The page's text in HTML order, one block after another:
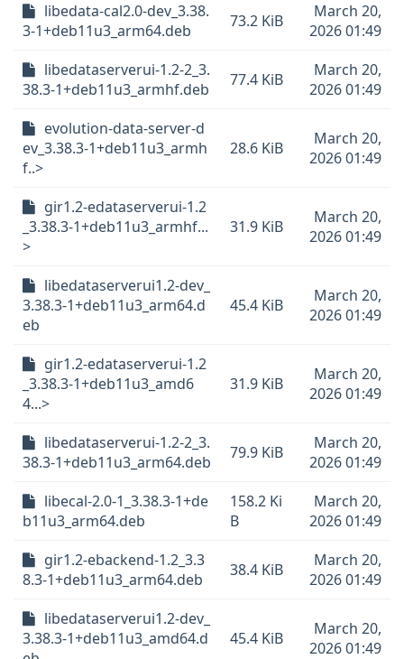
libedata-cal2.0-dev_3.38.
3-1+deb11u3_arm64.deb
73.2 KiB
March 20,
2026 01:49
libedataserverui-1.2-2_3.
38.3-1+deb11u3_armhf.deb
77.4 KiB
March 20,
2026 01:49
evolution-data-server-d
ev_3.38.3-1+deb11u3_armh
f..>
28.6 KiB
March 20,
2026 01:49
gir1.2-edataserverui-1.2
_3.38.3-1+deb11u3_armhf...
>
31.9 KiB
March 20,
2026 01:49
libedataserverui1.2-dev_
3.38.3-1+deb11u3_arm64.d
eb
45.4 KiB
March 20,
2026 01:49
gir1.2-edataserverui-1.2
_3.38.3-1+deb11u3_amd6
4...>
31.9 KiB
March 20,
2026 01:49
libedataserverui-1.2-2_3.
38.3-1+deb11u3_arm64.deb
79.9 KiB
March 20,
2026 01:49
libecal-2.0-1_3.38.3-1+de
b11u3_arm64.deb
158.2 Ki
B
March 20,
2026 01:49
gir1.2-ebackend-1.2_3.3
8.3-1+deb11u3_arm64.deb
38.4 KiB
March 20,
2026 01:49
libedataserverui1.2-dev_
3.38.3-1+deb11u3_amd64.d
45.4 KiB
March 20,
2026 01:49